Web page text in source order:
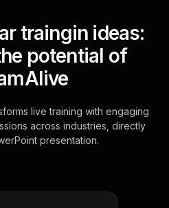
traingin ideas:
potential of
live training with engaging
across industries, directly
presentation.